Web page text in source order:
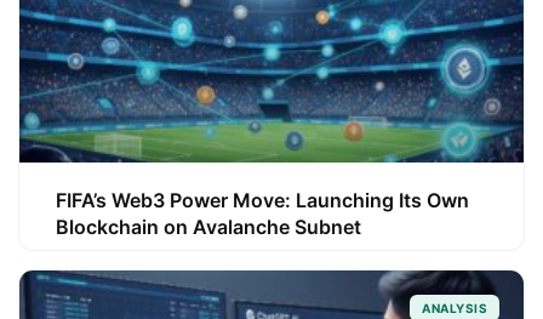
FIFA’s Web3 Power Move: Launching Its Own
Blockchain on Avalanche Subnet
ANALYSIS